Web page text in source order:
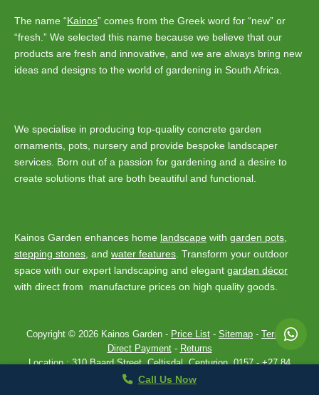
The name “Kainos” comes from the Greek word for “new” or
“fresh.” We selected this name because we believe that our
products are fresh and innovative, and we are always bring new
ideas and designs to the world of gardening in South Africa.
We specialise in producing top-quality concrete garden
ornaments, pots, nursery and provide bespoke landscaper
services. Born out of a passion for gardening and a desire to
create solutions that are both beautiful and functional.
Kainos Garden enhances home landscape with garden pots,
stepping stones, and water features. Transform your outdoor
space with our expert landscaping and elegant garden décor
with direct from manufacture prices on high quality goods.
Copyright © 2026 Kainos Garden - Price List - Sitemap - Terms-
Direct Payment- Returns
Location :310 Baard Street, Celtisdal, Centurion, 0157-+27 84
Privacy Policy Theme by
Call Us Now